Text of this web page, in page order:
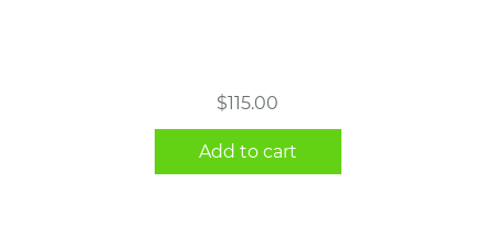
$115.00
Add to cart